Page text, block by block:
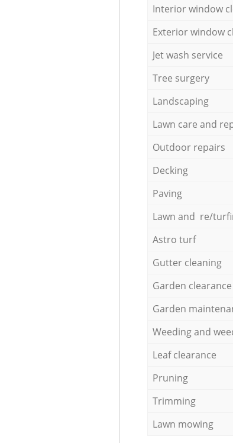
Interior window
Exterior window
Jet wash service
Tree surgery
Landscaping
Lawn care and
Outdoor repairs
Decking
Paving
Lawn and re/
Astro turf
Gutter cleaning
Garden clearance
Garden
Weeding and
Leaf clearance
Pruning
Trimming
Lawn mowing